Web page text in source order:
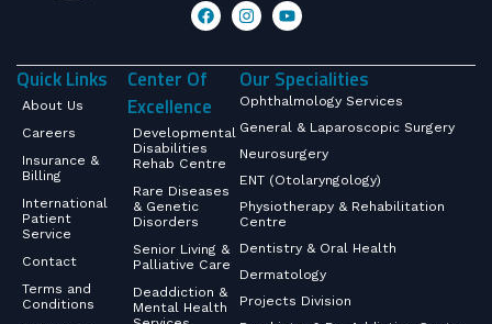
Quick Links
About Us
Careers
Insurance &
Billing
International
Patient
Service
Contact
Terms and
Conditions
Center Of
Excellence
Developmental
Disabilities
Rehab Centre
Rare Diseases
& Genetic
Disorders
Senior Living &
Palliative Care
Deaddiction &
Mental Health
Our Specialities
Ophthalmology Services
General & Laparoscopic Surgery
Neurosurgery
ENT (Otolaryngology)
Physiotherapy & Rehabilitation
Centre
Dentistry & Oral Health
Dermatology
Projects Division